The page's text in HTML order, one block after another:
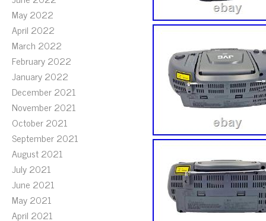
May 2022
April 2022
March 2022
February 2022
January 2022
December 2021
November 2021
October 2021
September 2021
August 2021
July 2021
June 2021
May 2021
April 2021